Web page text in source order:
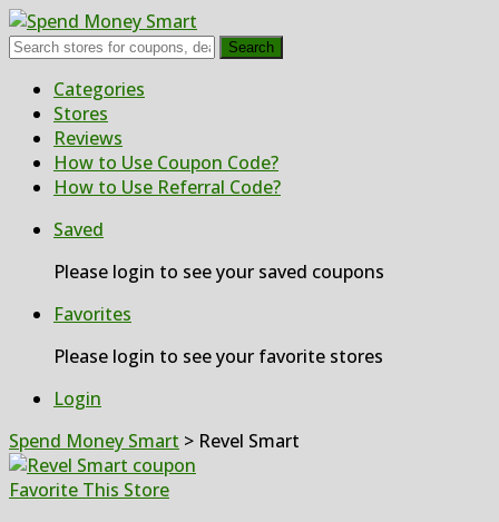
Search
Skip
content
Categories
Stores
Reviews
How to Use Coupon Code?
How to Use Referral Code?
Saved
Please login to see your saved coupons
Favorites
Please login to see your favorite stores
Login
Spend Money Smart > Revel Smart
Favorite This Store